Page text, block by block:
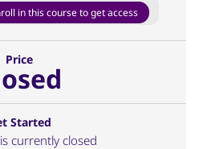
in this course to get access
Price
Started
currently closed